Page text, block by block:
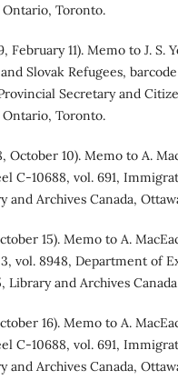
Toronto.
February 11). Memo to J. S.
Slovak Refugees,
Secretary and
Toronto.
October 10). Memo to A.
C-10688, vol. 691,
and Archives Canada,
15). Memo to A.
vol. 8948, Department of
Library and Archives
16). Memo to A.
C-10688, vol. 691,
and Archives Canada,